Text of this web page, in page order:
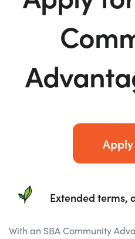
Extended terms,
With an SBA Community